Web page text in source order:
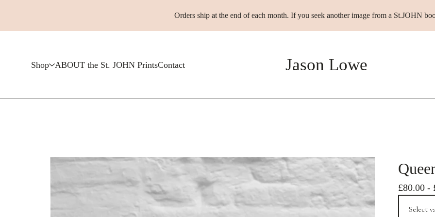
Orders ship at the end of each month. If you seek another image from a St.JOHN
Shop ABOUT the St. JOHN PrintsContact Jason Lowe
£80.00 -